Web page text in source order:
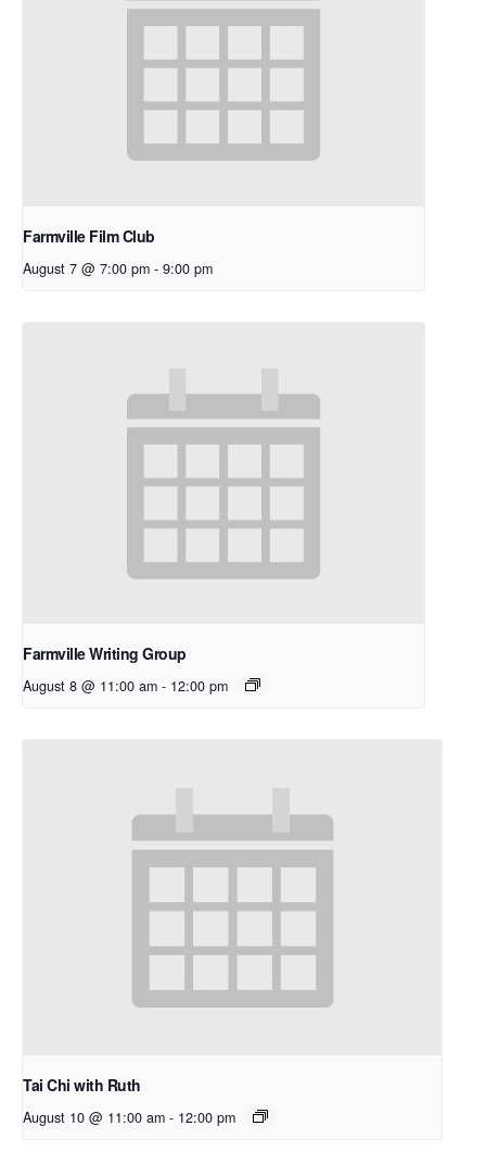
Farmville Film Club
August 7 @ 7:00 pm - 9:00 pm
Farmville Writing Group
August 8 @ 11:00 am - 12:00 pm
Tai Chi with Ruth
August 10 @ 11:00 am - 12:00 pm